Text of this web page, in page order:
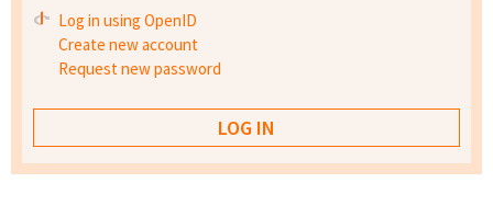
Log in using OpenID
Create new account
Request new password